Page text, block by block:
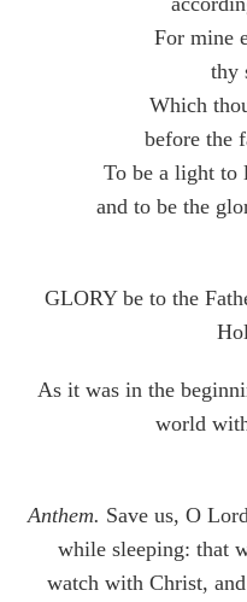
For mine
thy
Which
before the
To be a light to
and to be the
GLORY be to the
As it was in the
world
Anthem. Save us, O
while sleeping: that
watch with Christ,